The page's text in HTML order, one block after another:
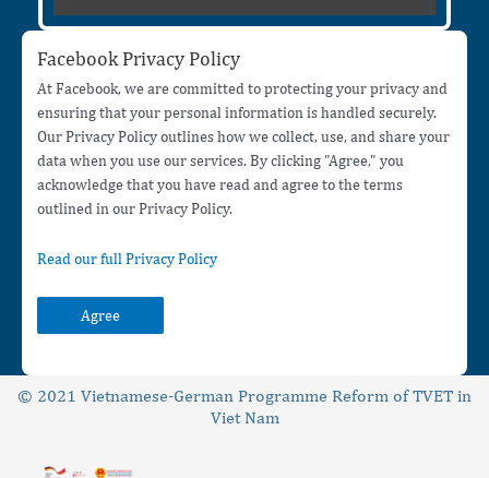
Facebook Privacy Policy
At Facebook, we are committed to protecting your privacy and
ensuring that your personal information is handled securely.
Our Privacy Policy outlines how we collect, use, and share your
data when you use our services. By clicking "Agree," you
acknowledge that you have read and agree to the terms
outlined in our Privacy Policy.
Read our full Privacy Policy
Agree
© 2021 Vietnamese-German Programme Reform of TVET in
Viet Nam